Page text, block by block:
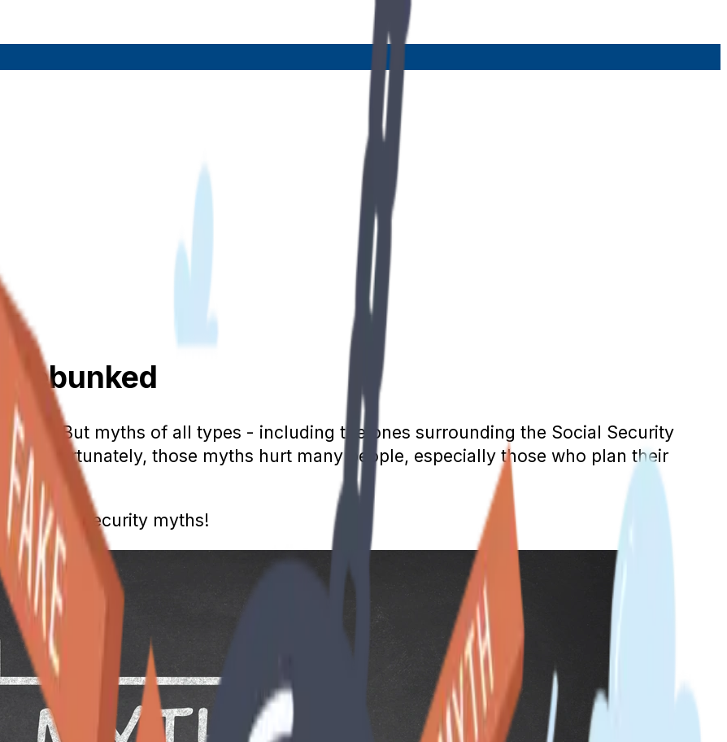
But myths of all types - including the ones surrounding the Social Security
Unfortunately, those myths hurt many people, especially those who plan their
Social Security myths!